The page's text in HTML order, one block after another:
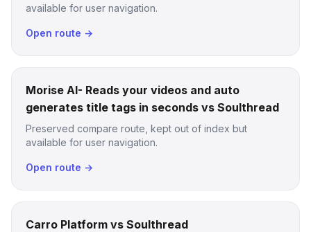
available for user navigation.
Open route →
Morise AI- Reads your videos and auto
generates title tags in seconds vs Soulthread
Preserved compare route, kept out of index but
available for user navigation.
Open route →
Carro Platform vs Soulthread